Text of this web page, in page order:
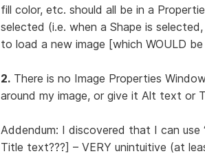
fill color, etc. should all be in a
selected (i.e. when a Shape is
to load a new image [which WOULD
2.There is no Image Properties
around my image, or give it Alt text or
Addendum: I discovered that I can
Title text???] – VERY unintuitive (at